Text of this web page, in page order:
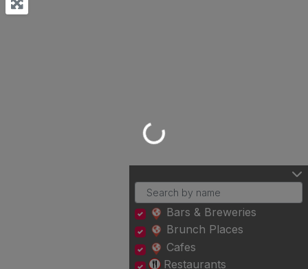
Loading...
Bars & Breweries
Brunch Places
Cafes
Restaurants